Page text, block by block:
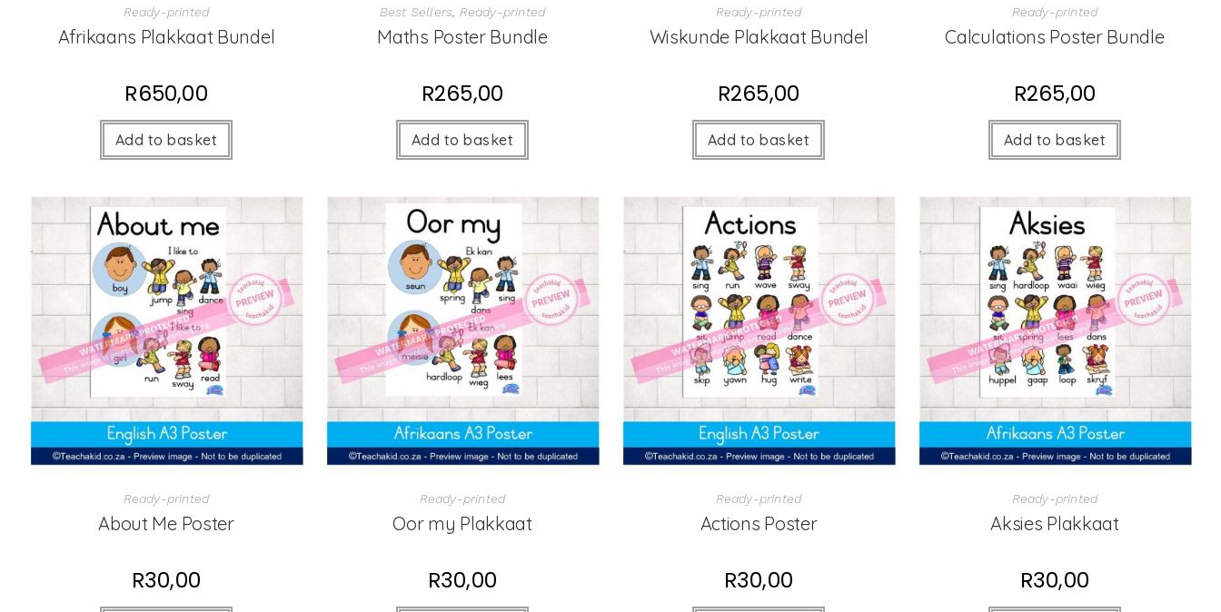
Ready-printed
Afrikaans Plakkaat Bundel
R650,00
Add to basket
Best Sellers Ready-printed
Maths Poster Bundle
R265,00
Add to basket
Ready-printed
Wiskunde Plakkaat Bundel
R265,00
Add to basket
Ready-printed
Calculations Poster Bundle
R265,00
Add to basket
Ready-printed
About Me Poster
R30,00
Ready-printed
Oor my Plakkaat
R30,00
Ready-printed
Actions Poster
R30,00
Ready-printed
Aksies Plakkaat
R30,00